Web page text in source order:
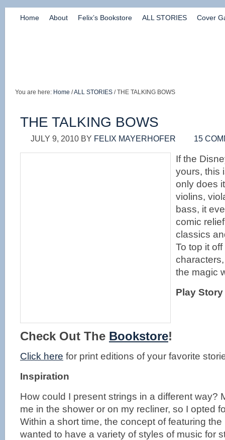
Home About Felix’s Bookstore ALL STORIES Cover
You are here: Home /ALL STORIES / THE TALKING BOWS
THE TALKING BOWS
JULY 9, 2010 BY FELIX MAYERHOFER 15
If the
yours, this
only does
violins,
bass, it
comic
classics
To top it
the magic
Play Story
Check Out The Bookstore!
Click here for print editions of your favorite
Inspiration
How could I present strings in a different way?
me in the shower or on my recliner, so I opted
Within a short time, the concept of featuring
wanted to have a variety of styles of music for